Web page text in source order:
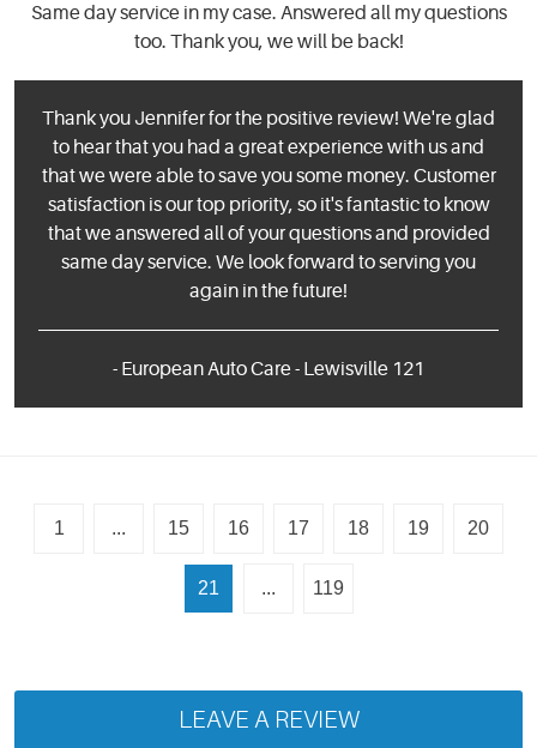
Same day service in my case. Answered all my questions
too. Thank you, we will be back!
Thank you Jennifer for the positive review! We're glad
to hear that you had a great experience with us and
that we were able to save you some money. Customer
satisfaction is our top priority, so it's fantastic to know
that we answered all of your questions and provided
same day service. We look forward to serving you
again in the future!
- European Auto Care - Lewisville 121
1 ... 15 16 17 18 19 20
21 ... 119
LEAVE A REVIEW